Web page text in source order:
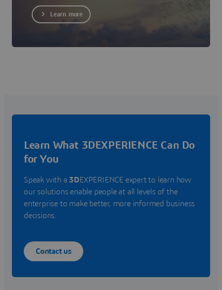
Learn more
Learn What 3DEXPERIENCE Can Do
for You
Speak with a 3DEXPERIENCE expert to learn how
our solutions enable people at all levels of the
enterprise to make better, more informed business
decisions.
Contact us